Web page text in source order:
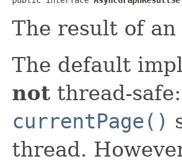
The result of an
The default
not thread-
currentPage()
thread.